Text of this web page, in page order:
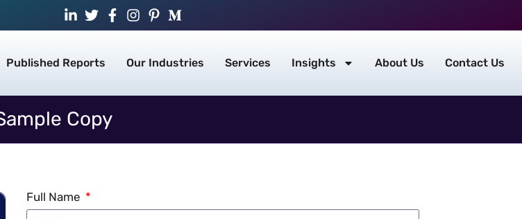
Published Reports Our Industries Services Insights About Us Contact Us
Copy
Full Name